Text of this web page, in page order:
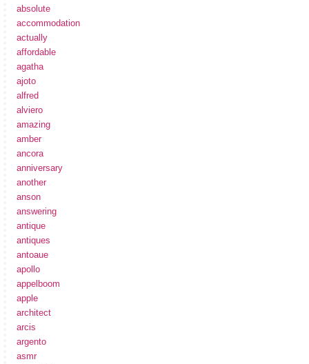
absolute
accommodation
actually
affordable
agatha
ajoto
alfred
alviero
amazing
amber
ancora
anniversary
another
anson
answering
antique
antiques
antoaue
apollo
appelboom
apple
architect
arcis
argento
asmr